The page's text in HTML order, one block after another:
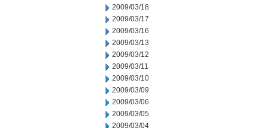
2009/03/18
2009/03/17
2009/03/16
2009/03/13
2009/03/12
2009/03/11
2009/03/10
2009/03/09
2009/03/06
2009/03/05
2009/03/04